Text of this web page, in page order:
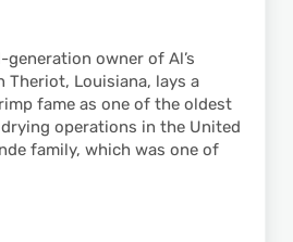
owner of Al’s
Theriot, Louisiana, lays a
fame as one of the oldest
operations in the United
family, which was one of
Feature: Al’s Shrimp Company